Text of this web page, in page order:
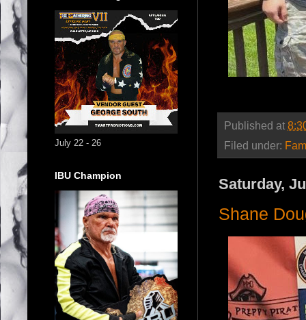
Published at
Filed under:
Saturday,
Shane
July 22 - 26
IBU Champion